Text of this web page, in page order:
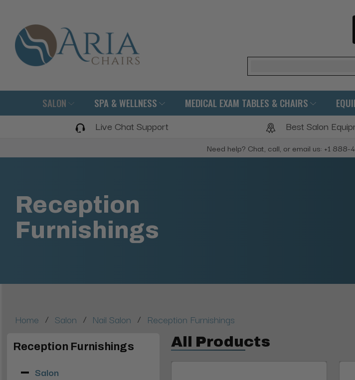
Search
SALON SPA & WELLNESS MEDICAL EXAM TABLES & CHAIRS
Live Chat Support Best Salon
Need help? Chat, call, or email us: +1
Reception
Furnishings
Home / Salon / Nail Salon / Reception Furnishings
Reception Furnishings
Salon
All Products